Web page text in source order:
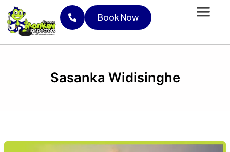
Skip
content
Book Now
Book Now
Sasanka Widisinghe
Complete